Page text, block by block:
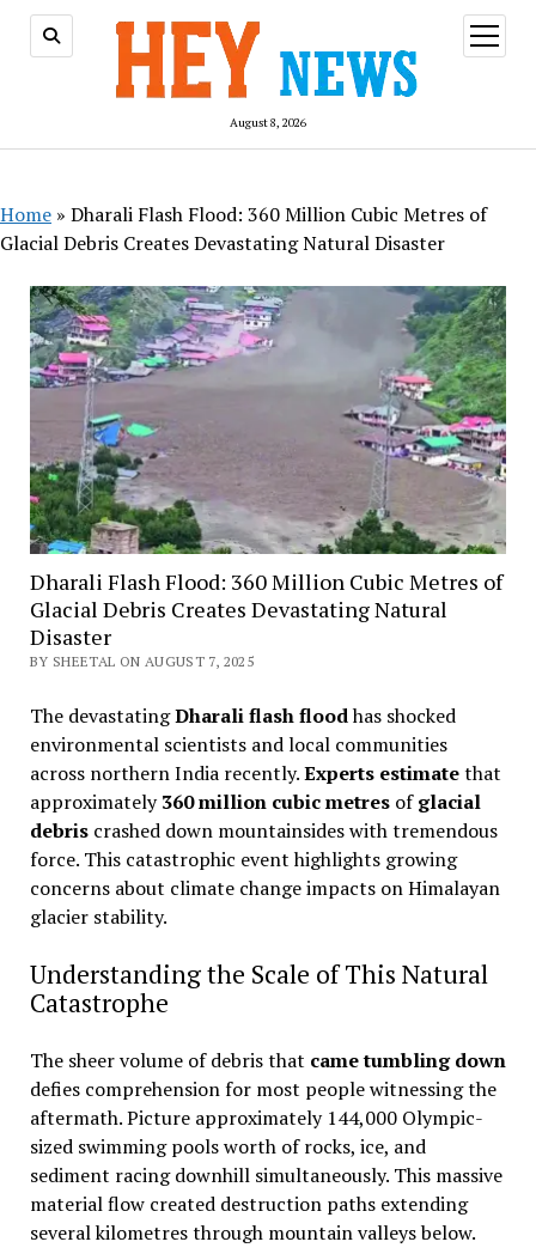
August 8, 2026
open
menu
Home » Dharali Flash Flood: 360 Million Cubic Metres of
Glacial Debris Creates Devastating Natural Disaster
Dharali Flash Flood: 360 Million Cubic Metres of
Glacial Debris Creates Devastating Natural
Disaster
BY SHEETAL ON AUGUST 7, 2025
The devastatingDharali flash floodhas shocked
environmental scientists and local communities
across northern India recently.Experts estimatethat
approximately360 million cubic metresofglacial
debriscrashed down mountainsides with tremendous
force. This catastrophic event highlights growing
concerns about climate change impacts on Himalayan
glacier stability.
Understanding the Scale of This Natural
Catastrophe
The sheer volume of debris that came tumbling down
defies comprehension for most people witnessing the
aftermath. Picture approximately 144,000 Olympic-
sized swimming pools worth of rocks, ice, and
sediment racing downhill simultaneously. This massive
material flow created destruction paths extending
several kilometres through mountain valleys below.